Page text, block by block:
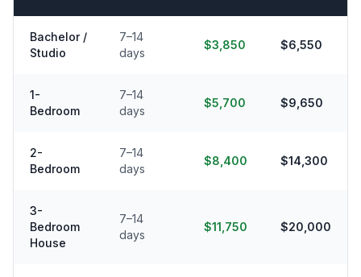
Bachelor /
Studio
7–14
days
$3,850 $6,550
1-
Bedroom
7–14
days
$5,700 $9,650
2-
Bedroom
7–14
days
$8,400 $14,300
3-
Bedroom
House
7–14
days
$11,750 $20,000